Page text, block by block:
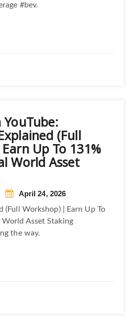
#bev.
(Full
Up To 131%
World Asset
April 24, 2026
(Full Workshop) | Earn Up To
World Asset Staking
the way.